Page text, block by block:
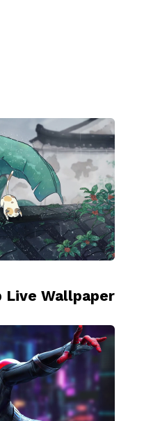
Live Wallpaper